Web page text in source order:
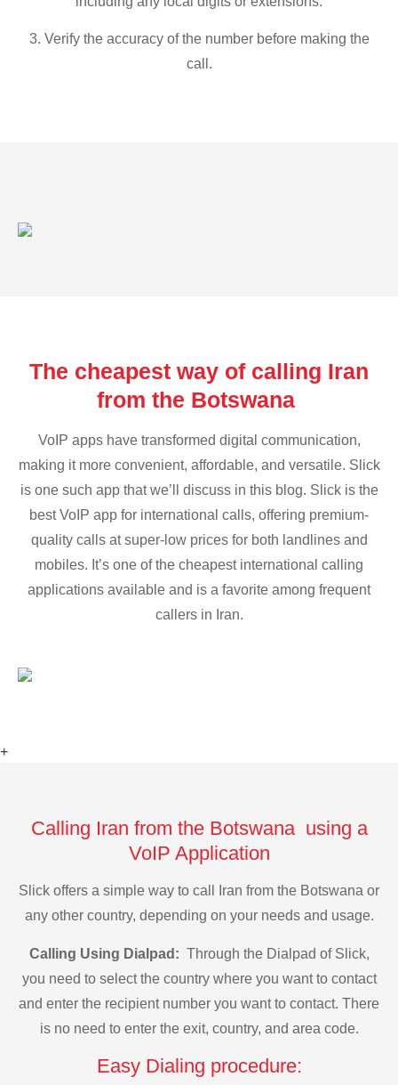
3. Verify the accuracy of the number before making the
call.
The cheapest way of calling Iran
from the Botswana
VoIP apps have transformed digital communication,
making it more convenient, affordable, and versatile. Slick
is one such app that we’ll discuss in this blog. Slick is the
best VoIP app for international calls, offering premium-
quality calls at super-low prices for both landlines and
mobiles. It’s one of the cheapest international calling
applications available and is a favorite among frequent
callers in Iran.
+
Calling Iran from the Botswana using a
VoIP Application
Slick offers a simple way to call Iran from the Botswana or
any other country, depending on your needs and usage.
Calling Using Dialpad: Through the Dialpad of Slick,
you need to select the country where you want to contact
and enter the recipient number you want to contact. There
is no need to enter the exit, country, and area code.
Easy Dialing procedure: